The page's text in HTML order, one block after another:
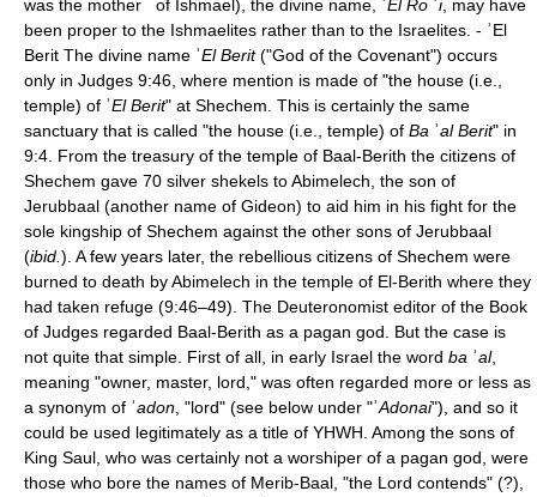
was the mother of Ishmael), the divine name, ʾEl Ro ʾi, may have
been proper to the Ishmaelites rather than to the Israelites. - ʾEl
Berit The divine name ʾEl Berit("God of the Covenant") occurs
only in Judges 9:46, where mention is made of "the house (i.e.,
temple) of ʾEl Berit" at Shechem. This is certainly the same
sanctuary that is called "the house (i.e., temple) of Ba ʾal Berit" in
9:4. From the treasury of the temple of Baal-Berith the citizens of
Shechem gave 70 silver shekels to Abimelech, the son of
Jerubbaal (another name of Gideon) to aid him in his fight for the
sole kingship of Shechem against the other sons of Jerubbaal
(ibid. ). A few years later, the rebellious citizens of Shechem were
burned to death by Abimelech in the temple of El-Berith where they
had taken refuge (9:46–49). The Deuteronomist editor of the Book
of Judges regarded Baal-Berith as a pagan god. But the case is
not quite that simple. First of all, in early Israel the word ba ʾal,
meaning "owner, master, lord," was often regarded more or less as
a synonym of ʾadon , "lord" (see below under "ʾAdonai"), and so it
could be used legitimately as a title of YHWH. Among the sons of
King Saul, who was certainly not a worshiper of a pagan god, were
those who bore the names of Merib-Baal, "the Lord contends" (?),